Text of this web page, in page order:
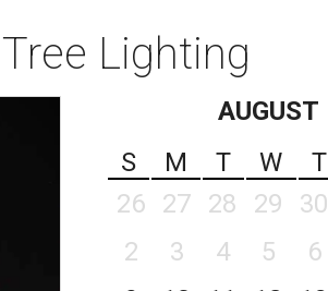
Lighting
AUGUST
S
M T W T
26
27 28 29 30
2
3 4 5 6